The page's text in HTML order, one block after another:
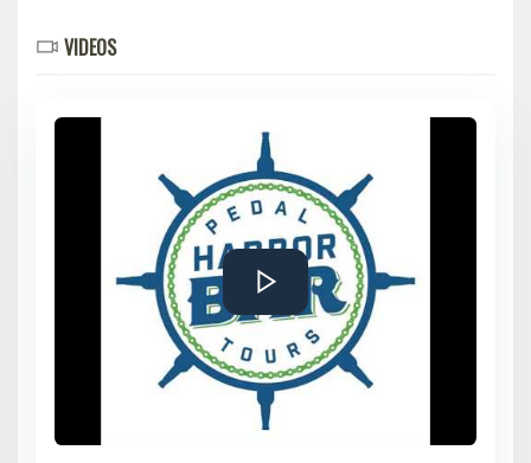
VIDEOS